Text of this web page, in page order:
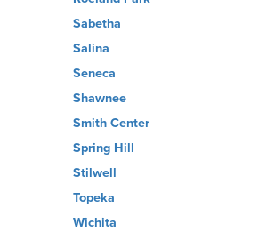
Sabetha
Salina
Seneca
Shawnee
Smith Center
Spring Hill
Stilwell
Topeka
Wichita